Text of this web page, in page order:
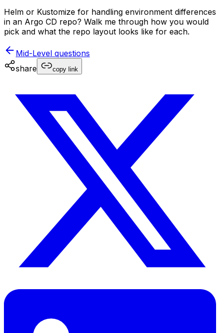
Helm or Kustomize for handling environment differences
in an Argo CD repo? Walk me through how you would
pick and what the repo layout looks like for each.
Mid-Level questions
share
copy link